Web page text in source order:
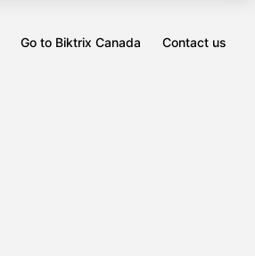
Go to Biktrix Canada
Opens
Contact us